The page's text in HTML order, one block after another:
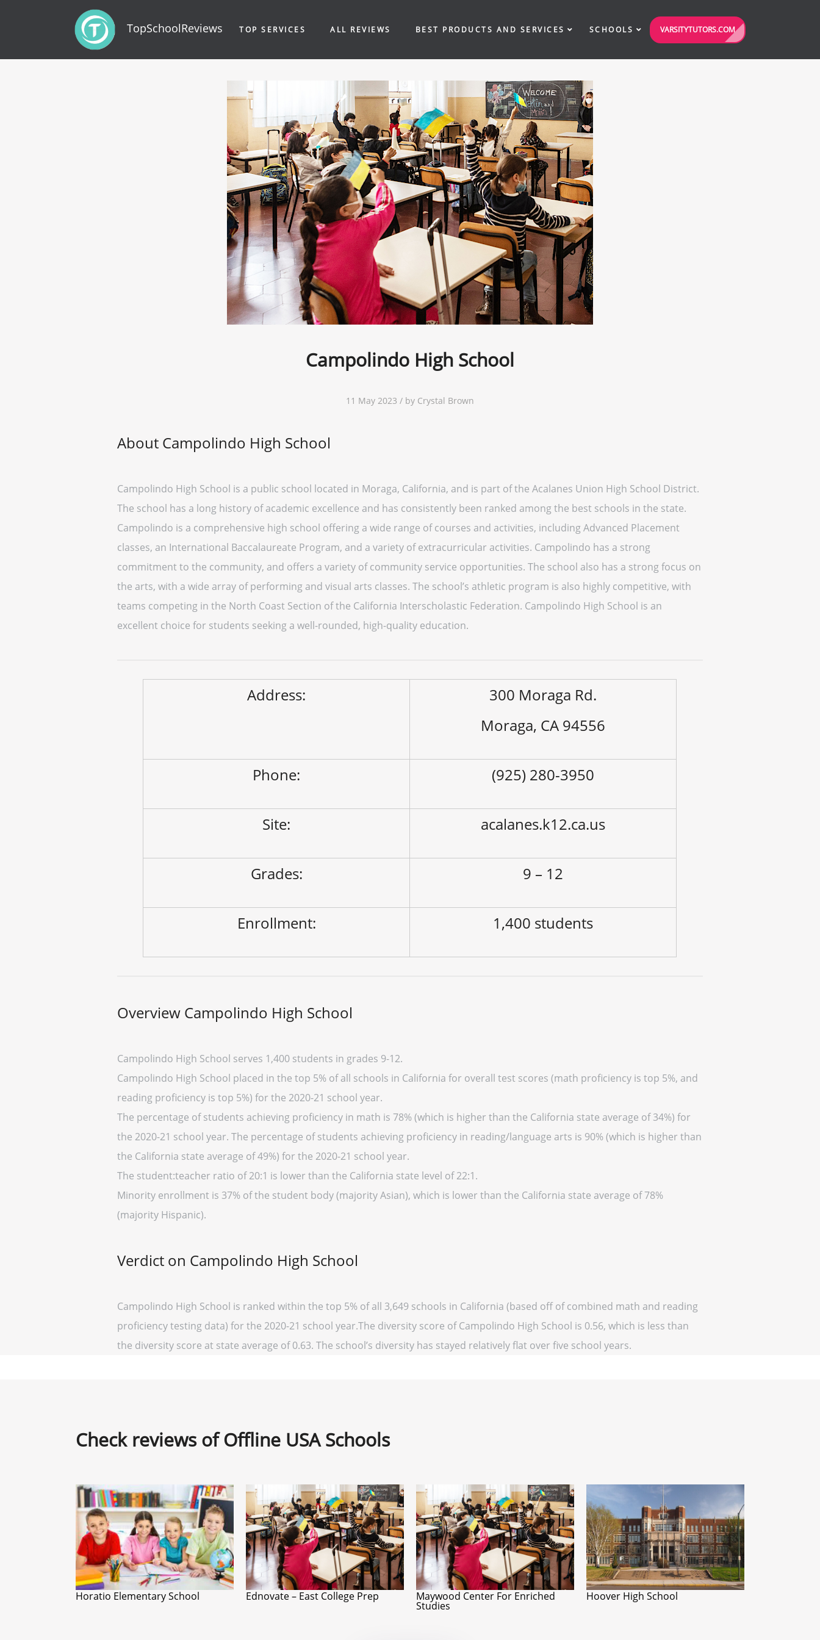
TopSchoolReviews TOP SERVICES ALL REVIEWS BEST PRODUCTS AND SERVICES SCHOOLS VARSITYTUTORS.COM
Campolindo High School
11 May 2023 / by Crystal Brown
About Campolindo High School
Campolindo High School is a public school located in Moraga, California, and is part of the Acalanes Union High School District.
The school has a long history of academic excellence and has consistently been ranked among the best schools in the state.
Campolindo is a comprehensive high school offering a wide range of courses and activities, including Advanced Placement
classes, an International Baccalaureate Program, and a variety of extracurricular activities. Campolindo has a strong
commitment to the community, and offers a variety of community service opportunities. The school also has a strong focus on
the arts, with a wide array of performing and visual arts classes. The school’s athletic program is also highly competitive, with
teams competing in the North Coast Section of the California Interscholastic Federation. Campolindo High School is an
excellent choice for students seeking a well-rounded, high-quality education.
Address:
300 Moraga Rd.
Moraga, CA 94556
Phone: (925) 280-3950
Site: acalanes.k12.ca.us
Grades: 9 – 12
Enrollment: 1,400 students
Overview Campolindo High School
Campolindo High School serves 1,400 students in grades 9-12.
Campolindo High School placed in the top 5% of all schools in California for overall test scores (math proficiency is top 5%, and
reading proficiency is top 5%) for the 2020-21 school year.
The percentage of students achieving proficiency in math is 78% (which is higher than the California state average of 34%) for
the 2020-21 school year. The percentage of students achieving proficiency in reading/language arts is 90% (which is higher than
the California state average of 49%) for the 2020-21 school year.
The student:teacher ratio of 20:1 is lower than the California state level of 22:1.
Minority enrollment is 37% of the student body (majority Asian), which is lower than the California state average of 78%
(majority Hispanic).
Verdict on Campolindo High School
Campolindo High School is ranked within the top 5% of all 3,649 schools in California (based off of combined math and reading
proficiency testing data) for the 2020-21 school year.The diversity score of Campolindo High School is 0.56, which is less than
the diversity score at state average of 0.63. The school’s diversity has stayed relatively flat over five school years.
Check reviews of Offline USA Schools
Horatio Elementary School Ednovate – East College Prep Maywood Center For Enriched
Studies
Hoover High School